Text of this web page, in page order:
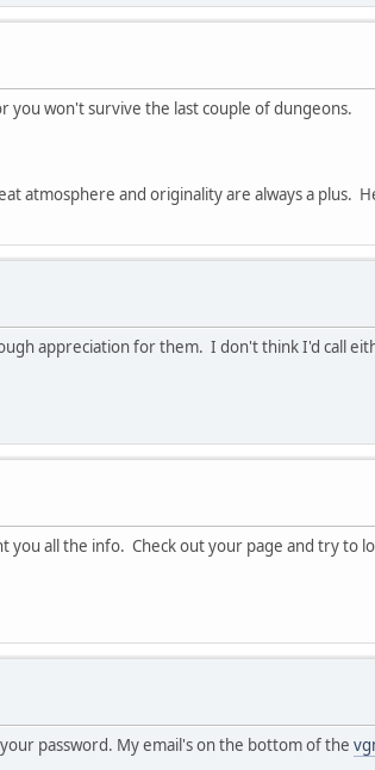
won't survive the last couple of dungeons.
atmosphere and originality are always a plus.
appreciation for them. I don't think I'd call
you all the info. Check out your page and try to
password. My email's on the bottom of the